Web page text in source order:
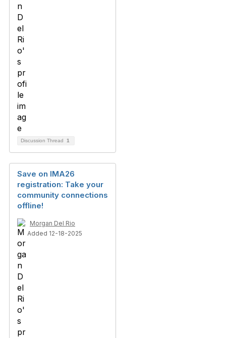
Discussion Thread 1
Save on IMA26
registration: Take your
community connections
offline!
Morgan Del Rio
Added 12-18-2025